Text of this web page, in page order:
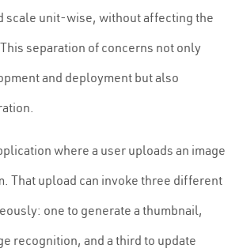
scale unit-wise, without affecting the
separation of concerns not only
and deployment but also
where a user uploads an image
That upload can invoke three different
one to generate a thumbnail,
recognition, and a third to update